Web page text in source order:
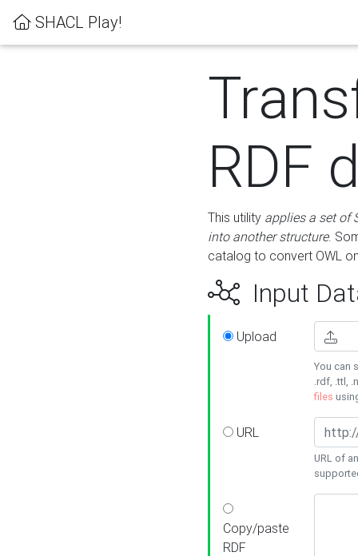
SHACL Play!
RDF
This utility applies a set of
into another structure.
catalog to convert OWL
Input
Upload
You can
.rdf, .ttl,
files
URL
URL of
Copy/paste
RDF